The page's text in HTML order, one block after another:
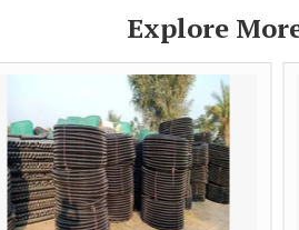
Explore